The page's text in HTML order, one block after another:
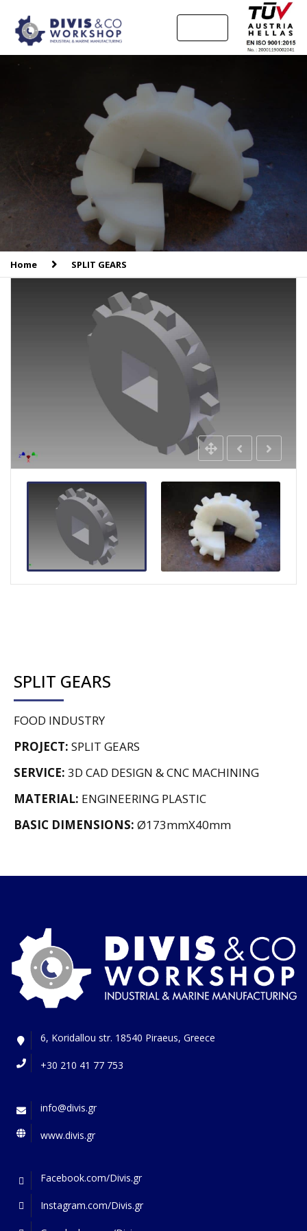
Home SPLIT GEARS
SPLIT GEARS
FOOD INDUSTRY
PROJECT: SPLIT GEARS
SERVICE: 3D CAD DESIGN & CNC MACHINING
MATERIAL: ENGINEERING PLASTIC
BASIC DIMENSIONS: Ø173mmX40mm
6, Koridallou str. 18540 Piraeus, Greece
+30 210 41 77 753
info@divis.gr
www.divis.gr
Facebook.com/Divis.gr
Instagram.com/Divis.gr